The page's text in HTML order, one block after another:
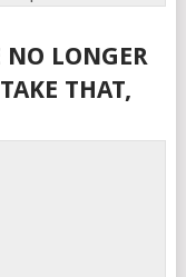
LONGER
THAT,